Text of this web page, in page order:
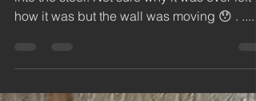
Last job of the day. Securing the wall back